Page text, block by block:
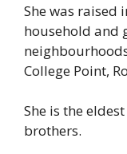
She was raised
household and
College Point,
She is the
brothers.